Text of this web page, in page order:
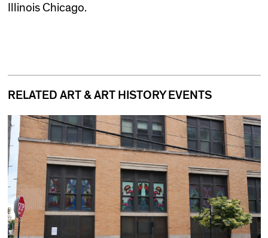
Illinois Chicago.
RELATED ART & ART HISTORY EVENTS